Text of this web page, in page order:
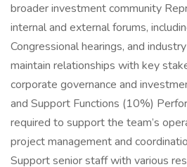
broader investment community
internal and external forums,
Congressional hearings, and
maintain relationships with key
corporate governance and
and Support Functions (10%)
required to support the team’s
project management and
Support senior staff with various